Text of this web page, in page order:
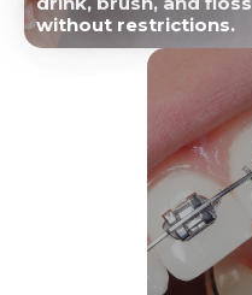
without restrictions.